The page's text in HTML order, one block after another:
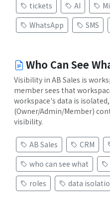
tickets
AI
WhatsApp
SMS
Who Can See
Visibility in AB Sales is
member sees that
workspace's data is
(Owner/Admin/Member)
visibility.
AB Sales CRM
who can see what
roles
data